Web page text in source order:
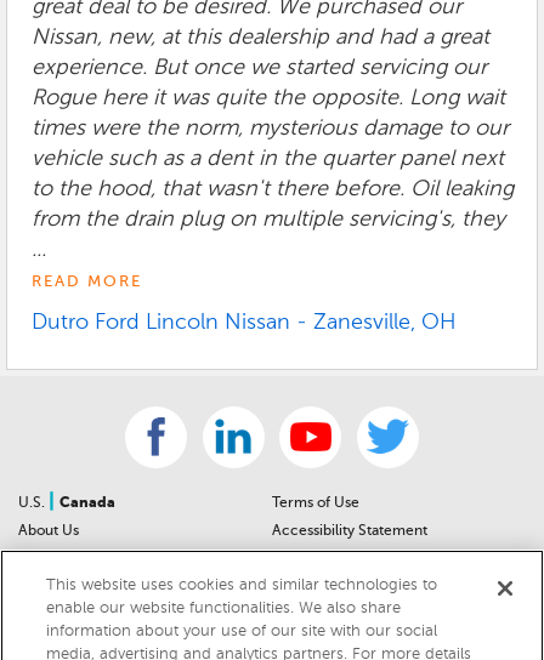
great deal to be desired. We purchased our
Nissan, new, at this dealership and had a great
experience. But once we started servicing our
Rogue here it was quite the opposite. Long wait
times were the norm, mysterious damage to our
vehicle such as a dent in the quarter panel next
to the hood, that wasn't there before. Oil leaking
from the drain plug on multiple servicing's, they
...
READ MORE
Dutro Ford Lincoln Nissan - Zanesville, OH
U.S.
Canada
About Us
Sitemap
For Dealers
Terms of Use
Accessibility Statement
Privacy Notice
California Privacy Notice
This website uses cookies and similar technologies to
enable our website functionalities. We also share
information about your use of our site with our social
media, advertising and analytics partners. For more details